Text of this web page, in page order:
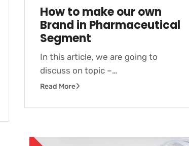
How to make our own
Brand in Pharmaceutical
Segment
In this article, we are going to
discuss on topic –…
Read More